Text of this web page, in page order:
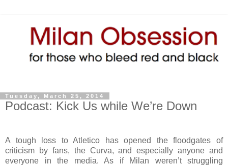
Tuesday, March 25, 2014
Podcast: Kick Us while We’re Down
A tough loss to Atletico has opened the floodgates of
criticism by fans, the Curva, and especially anyone and
everyone in the media. As if Milan weren’t struggling